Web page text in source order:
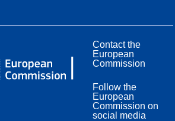
Contact the
European
Commission
Follow the
European
Commission on
social media